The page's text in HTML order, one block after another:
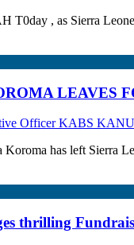
, as Sierra Leone
LEAVES
Officer KABS KANU
Koroma has left
thrilling